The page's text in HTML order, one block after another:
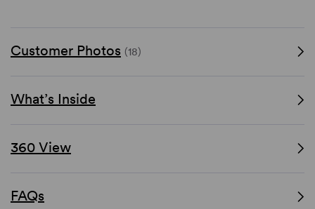
Customer Photos (18)
What’s Inside
360 View
FAQs